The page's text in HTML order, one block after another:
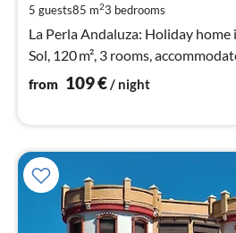
5 guests85 m23 bedrooms
La Perla Andaluza: Holiday home
Sol, 120 m², 3 rooms,
from 109€/ night